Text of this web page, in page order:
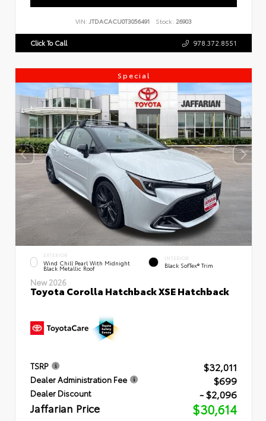
VIN: JTDACACU0T3056491 Stock: 26903
Click To Call 978.372.8551
Special
EXTERIOR
Wind Chill Pearl With Midnight
Black Metallic Roof
INTERIOR
Black SofTex® Trim
New 2026
Toyota Corolla Hatchback XSE Hatchback
TSRP $32,011
Dealer Administration Fee $699
Dealer Discount - $2,096
Jaffarian Price $30,614